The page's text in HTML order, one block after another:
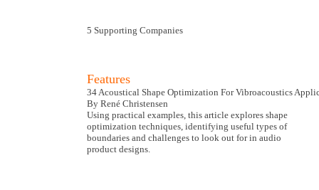
5 Supporting Companies
Features
34 Acoustical Shape Optimization For Vibroacoustics
By René Christensen
Using practical examples, this article explores shape
optimization techniques, identifying useful types of
boundaries and challenges to look out for in audio
product designs.